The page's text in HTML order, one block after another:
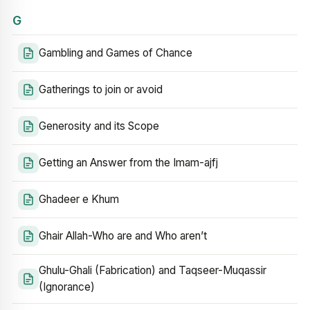
G
Gambling and Games of Chance
Gatherings to join or avoid
Generosity and its Scope
Getting an Answer from the Imam-ajfj
Ghadeer e Khum
Ghair Allah-Who are and Who aren’t
Ghulu-Ghali (Fabrication) and Taqseer-Muqassir
(Ignorance)